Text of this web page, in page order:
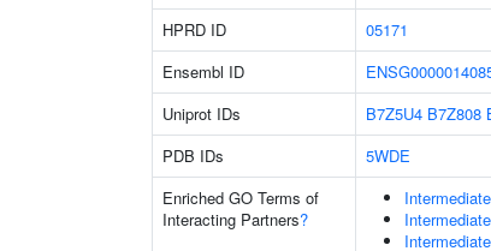
HPRD ID
05171
Ensembl ID
Uniprot IDs
B7Z5U4 B7Z808
PDB IDs
5WDE
Enriched GO Terms of
Interacting Partners?